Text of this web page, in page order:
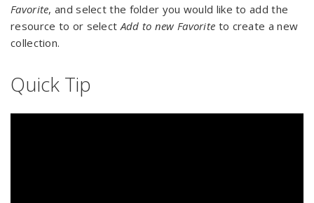
Favorite, and select the folder you would like to add the
resource to or selectAdd to new Favorite to create a new
collection.
Quick Tip